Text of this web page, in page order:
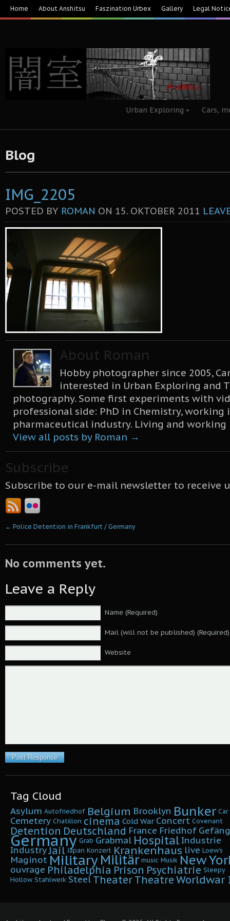
Home About Anshitsu Faszination Urbex Gallery Legal
Urban Exploring Cars,
Blog
IMG_2205
POSTED BY ROMAN ON 15. OKTOBER 2011
About Roman
Hobby photographer since 2005,
interested in Urban Exploring and
photography. Some first experiments with
professional side: PhD in Chemistry, working
pharmaceutical industry. Living and working
View all posts by Roman →
Subscribe
Subscribe to our e-mail newsletter to receive
← Police Detention in Frankfurt / Germany
No comments yet.
Leave a Reply
Name (Required)
Mail (will not be published) (Required)
Website
Tag Cloud
Asylum Autofriedhof Belgium Brooklyn Bunker Car
Cemetery Chatillon cinema Cold War Concert Covenant
Detention Deutschland France Friedhof
Germany Grab Grabmal Hospital Industrie
IndustryJail Japan Konzert Krankenhaus live Loew's
Maginot MilitaryMilitär music Musik New
ouvrage Philadelphia Prison Psychiatrie Sleepy
Hollow Stahlwerk Steel Theater Theatre Worldwar